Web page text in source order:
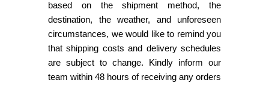
based on the shipment method, the
destination, the weather, and unforeseen
circumstances, we would like to remind you
that shipping costs and delivery schedules
are subject to change. Kindly inform our
team within 48 hours of receiving any orders